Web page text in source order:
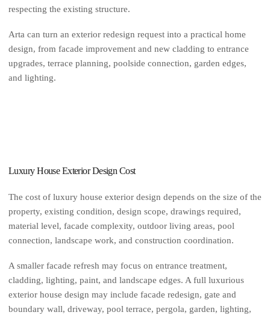
respecting the existing structure.
Arta can turn an exterior redesign request into a practical home
design, from facade improvement and new cladding to entrance
upgrades, terrace planning, poolside connection, garden edges,
and lighting.
Luxury House Exterior Design Cost
The cost of luxury house exterior design depends on the size of the
property, existing condition, design scope, drawings required,
material level, facade complexity, outdoor living areas, pool
connection, landscape work, and construction coordination.
A smaller facade refresh may focus on entrance treatment,
cladding, lighting, paint, and landscape edges. A full luxurious
exterior house design may include facade redesign, gate and
boundary wall, driveway, pool terrace, pergola, garden, lighting,